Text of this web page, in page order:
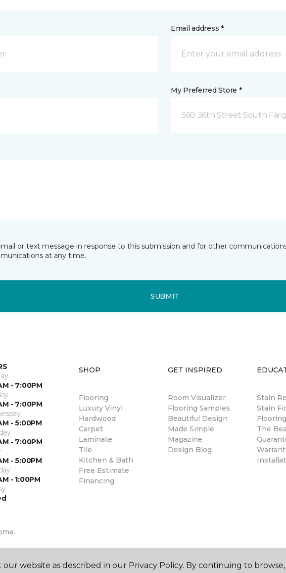
Email address *
My Preferred Store *
360 36th Street South
or text message in response to this submission and for other
at any time.
SUBMIT
- 7:00PM
- 7:00PM
- 5:00PM
- 7:00PM
- 5:00PM
- 1:00PM
SHOP
Flooring
Luxury Vinyl
Hardwood
Carpet
Laminate
Tile
Kitchen & Bath
Free Estimate
Financing
GET INSPIRED
Room Visualizer
Flooring Samples
Beautiful Design
Made Simple
Magazine
Design Blog
Stain
Stain
The
website as described in our Privacy Policy. By continuing to